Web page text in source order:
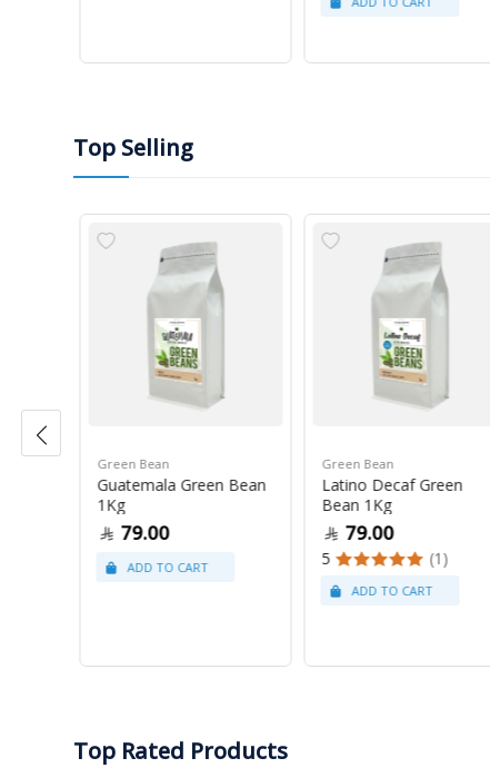
Top Selling
Green Bean
Guatemala Green Bean
1Kg
79.00
Green Bean
Latino Decaf Green
Bean 1Kg
79.00
5 (1)
Top Rated Products